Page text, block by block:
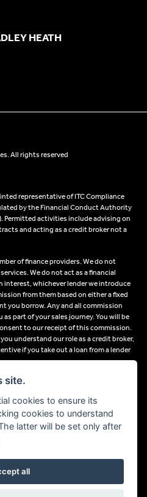
HEATH
All rights reserved
representative of ITC Compliance
by the Financial Conduct Authority
Permitted activities include advising on
and acting as a credit broker not a
of finance providers. We do not
We do not act as a financial
interest, whichever lender we introduce
from them based on either a fixed
you borrow. Any and all commission
part of your sales journey. You will be
to our receipt of this commission.
understand our role as a credit broker,
if you take out a loan from a lender
terms and conditions apply, UK
may be required.
by DealerWebs
site.
cookies to ensure its
cookies to understand
latter will be set only after
all